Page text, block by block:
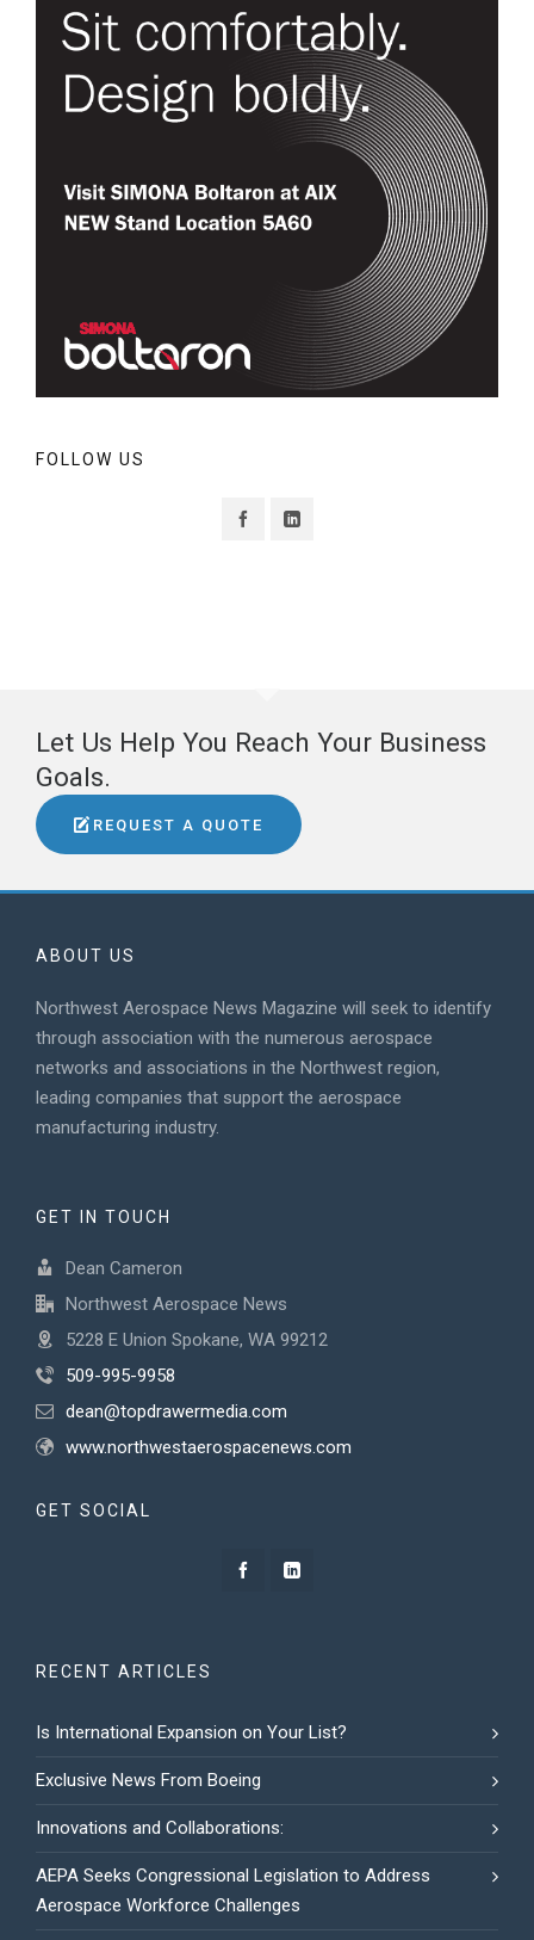
FOLLOW US
Let Us Help You Reach Your Business
Goals.
REQUEST A QUOTE
ABOUT US
Northwest Aerospace News Magazine will seek to identify
through association with the numerous aerospace
networks and associations in the Northwest region,
leading companies that support the aerospace
manufacturing industry.
GET IN TOUCH
Dean Cameron
Northwest Aerospace News
5228 E Union Spokane, WA 99212
509-995-9958
dean@topdrawermedia.com
www.northwestaerospacenews.com
GET SOCIAL
RECENT ARTICLES
Is International Expansion on Your List?
Exclusive News From Boeing
Innovations and Collaborations:
AEPA Seeks Congressional Legislation to Address
Aerospace Workforce Challenges